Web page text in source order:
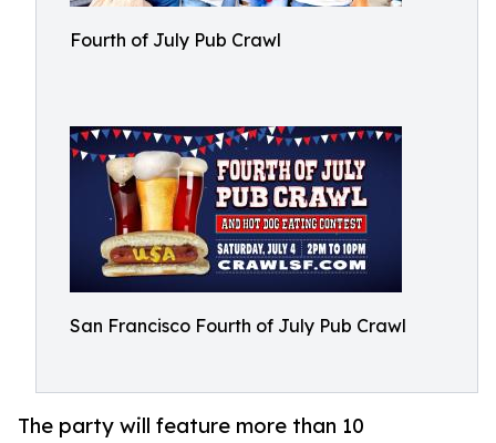
Fourth of July Pub Crawl
San Francisco Fourth of July Pub Crawl
The party will feature more than 10